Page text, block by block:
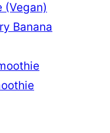
(Vegan)
Banana